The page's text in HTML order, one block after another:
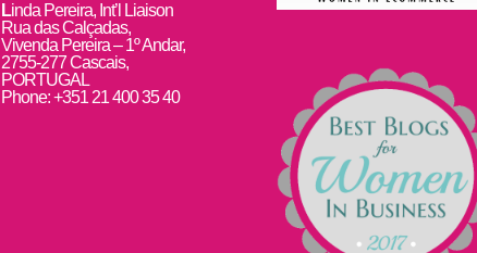
Linda Pereira, Int’l Liaison
Rua das Calçadas,
Vivenda Pereira – 1º Andar,
2755-277 Cascais,
PORTUGAL
Phone: +351 21 400 35 40